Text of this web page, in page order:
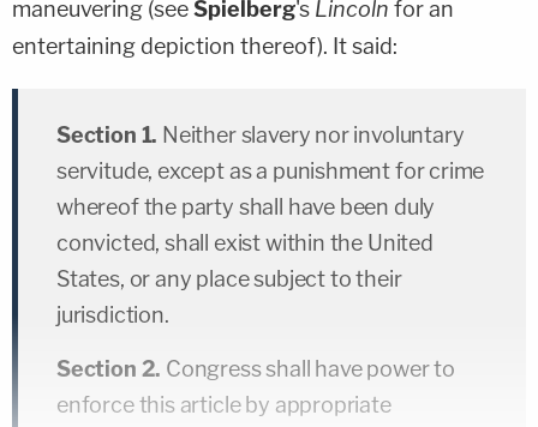
maneuvering (seeSpielberg's Lincoln for an
entertaining depiction thereof). It said:
Section 1. Neither slavery nor involuntary
servitude, except as a punishment for crime
whereof the party shall have been duly
convicted, shall exist within the United
States, or any place subject to their
jurisdiction.
Section 2. Congress shall have power to
enforce this article by appropriate